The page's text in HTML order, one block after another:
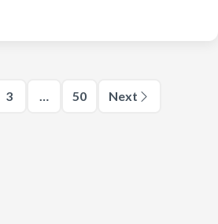
3 … 50 Next